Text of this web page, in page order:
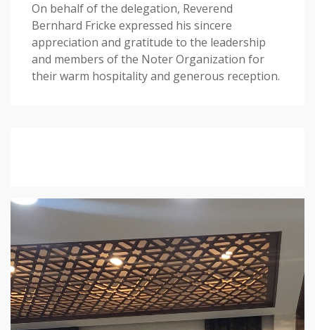
On behalf of the delegation, Reverend
Bernhard Fricke expressed his sincere
appreciation and gratitude to the leadership
and members of the Noter Organization for
their warm hospitality and generous reception.
Video